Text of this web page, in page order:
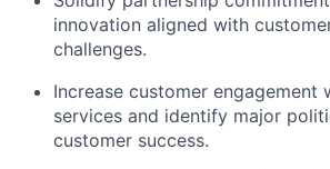
innovation aligned with
challenges.
Increase customer engagement
services and identify major
customer success.